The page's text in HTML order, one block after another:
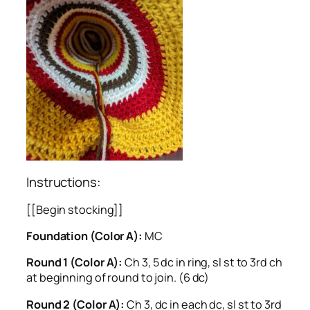
Instructions:
[[Begin stocking]]
Foundation (Color A): MC
Round 1 (Color A):Ch 3, 5 dc in ring, sl st to 3rd ch
at beginning of round to join. (6 dc)
Round 2 (Color A): Ch 3, dc in each dc, sl st to 3rd